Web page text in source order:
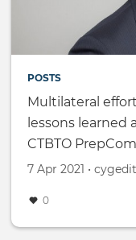
POSTS
Multilateral
lessons learned
CTBTO PrepCom
Created
7 Apr 2021 •
by
0